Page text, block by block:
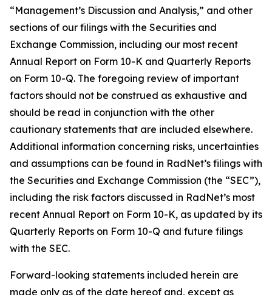
“Management’s Discussion and Analysis,” and other
sections of our filings with the Securities and
Exchange Commission, including our most recent
Annual Report on Form 10-K and Quarterly Reports
on Form 10-Q. The foregoing review of important
factors should not be construed as exhaustive and
should be read in conjunction with the other
cautionary statements that are included elsewhere.
Additional information concerning risks, uncertainties
and assumptions can be found in RadNet’s filings with
the Securities and Exchange Commission (the “SEC”),
including the risk factors discussed in RadNet’s most
recent Annual Report on Form 10-K, as updated by its
Quarterly Reports on Form 10-Q and future filings
with the SEC.
Forward-looking statements included herein are
made only as of the date hereof and, except as